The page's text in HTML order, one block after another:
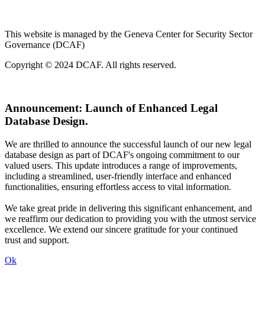
This website is managed by the Geneva Center for Security Sector
Governance (DCAF)
Copyright © 2024 DCAF. All rights reserved.
Announcement: Launch of Enhanced Legal
Database Design.
We are thrilled to announce the successful launch of our new legal
database design as part of DCAF's ongoing commitment to our
valued users. This update introduces a range of improvements,
including a streamlined, user-friendly interface and enhanced
functionalities, ensuring effortless access to vital information.
We take great pride in delivering this significant enhancement, and
we reaffirm our dedication to providing you with the utmost service
excellence. We extend our sincere gratitude for your continued
trust and support.
Ok